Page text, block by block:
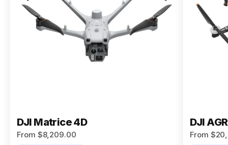
From $13,090.00
Buy Now
DJI Matrice 4D
From $8,209.00
DJI
From